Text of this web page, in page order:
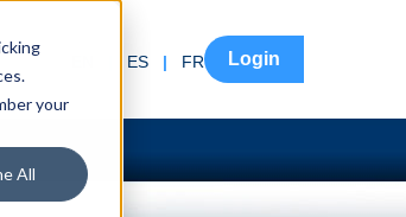
your
All
ES | FR Login